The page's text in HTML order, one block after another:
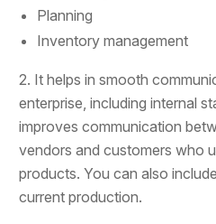
Planning
Inventory management
2. It helps in smooth
enterprise, including internal
improves communication
vendors and customers who
products. You can also
current production.